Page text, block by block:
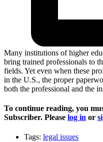
Many institutions of higher
bring trained professionals to
fields. Yet even when these
in the U.S., the proper
both the professional and the
To continue reading, you
Subscriber. Please log in or
Tags: legal issues